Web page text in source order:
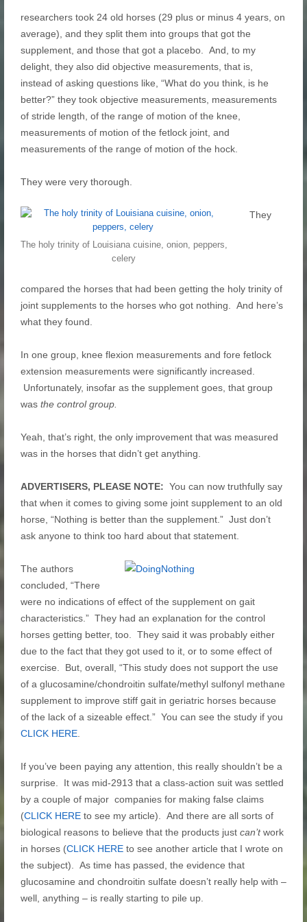
researchers took 24 old horses (29 plus or minus 4 years, on
average), and they split them into groups that got the
supplement, and those that got a placebo. And, to my
delight, they also did objective measurements, that is,
instead of asking questions like, “What do you think, is he
better?” they took objective measurements, measurements
of stride length, of the range of motion of the knee,
measurements of motion of the fetlock joint, and
measurements of the range of motion of the hock.
They were very thorough.
The holy trinity of Louisiana cuisine, onion, peppers,
celery
They
compared the horses that had been getting the holy trinity of
joint supplements to the horses who got nothing. And here’s
what they found.
In one group, knee flexion measurements and fore fetlock
extension measurements were significantly increased.
Unfortunately, insofar as the supplement goes, that group
was the control group.
Yeah, that’s right, the only improvement that was measured
was in the horses that didn’t get anything.
ADVERTISERS, PLEASE NOTE: You can now truthfully say
that when it comes to giving some joint supplement to an old
horse, “Nothing is better than the supplement.” Just don’t
ask anyone to think too hard about that statement.
The authors
concluded, “There
were no indications of effect of the supplement on gait
characteristics.” They had an explanation for the control
horses getting better, too. They said it was probably either
due to the fact that they got used to it, or to some effect of
exercise. But, overall, “This study does not support the use
of a glucosamine/chondroitin sulfate/methyl sulfonyl methane
supplement to improve stiff gait in geriatric horsesbecause
of the lack of a sizeable effect.” You can see the study if you
CLICK HERE.
If you’ve been paying any attention, this really shouldn’t be a
surprise. It was mid-2913 that a class-action suit was settled
by a couple of major companies for making false claims
(CLICK HEREto see my article). And there are all sorts of
biological reasons to believe that the products just can’twork
in horses (CLICK HEREto see another article that I wrote on
the subject). As time has passed, the evidence that
glucosamine and chondroitin sulfate doesn’t really help with –
well, anything – is really starting to pile up.